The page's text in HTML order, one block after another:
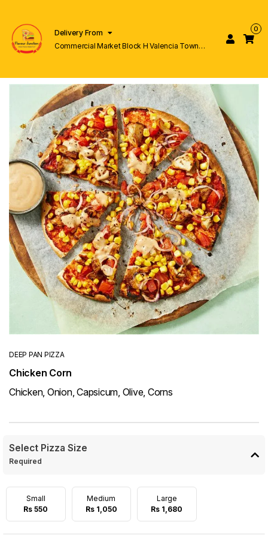
Delivery From
Commercial Market Block H Valencia Town
0
DEEP PAN PIZZA
Chicken Corn
Chicken, Onion, Capsicum, Olive, Corns
Select Pizza Size
Required
Small
Rs 550
Medium
Rs 1,050
Large
Rs 1,680